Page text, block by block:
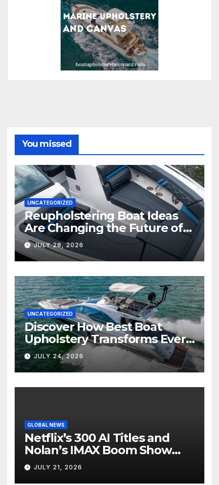
You missed
UNCATEGORIZED
Reupholstering Boat Ideas
Are Changing the Future of
Marine Comfort
JULY 28, 2026
UNCATEGORIZED
Discover How Best Boat
Upholstery Transforms Every
Boat Interior
JULY 24, 2026
GLOBAL NEWS
Netflix’s 300 AI Titles and
Nolan’s IMAX Boom Show
Hollywood’s Industry Split
Screen
JULY 21, 2026